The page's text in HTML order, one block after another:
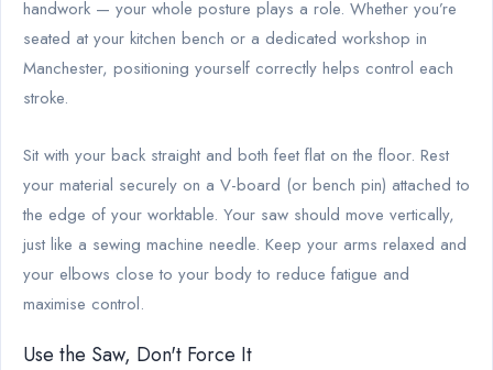
handwork — your whole posture plays a role. Whether you’re
seated at your kitchen bench or a dedicated workshop in
Manchester, positioning yourself correctly helps control each
stroke.
Sit with your back straight and both feet flat on the floor. Rest
your material securely on a V-board (or bench pin) attached to
the edge of your worktable. Your saw should move vertically,
just like a sewing machine needle. Keep your arms relaxed and
your elbows close to your body to reduce fatigue and
maximise control.
Use the Saw, Don't Force It